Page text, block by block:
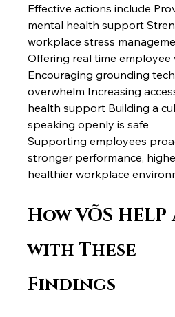
Effective actions include
mental health support
workplace stress
Offering real time
Encouraging grounding
overwhelm Increasing
health support Building a
speaking openly is safe
Supporting employees
stronger performance,
healthier workplace
How VÕS
with These
Findings